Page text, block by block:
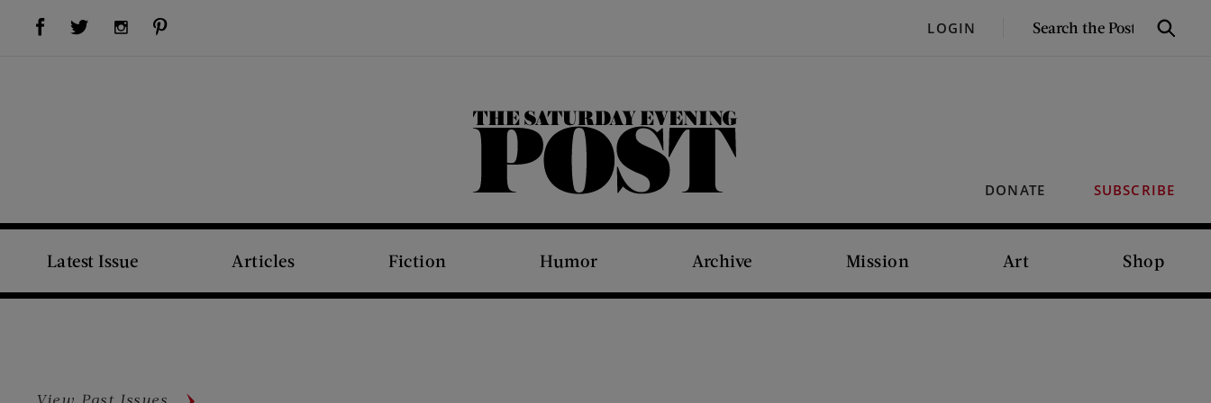
Visit Us on Facebook (opens new window)Visit Us on Twitter (opens new window)Visit Us on Instagram (opens new window) LOGIN
SEARCH
Search
DONATE SUBSCRIBE
The Saturday Evening Post
Latest Issue Articles Fiction Humor Archive Mission Art Shop
View Past Issues